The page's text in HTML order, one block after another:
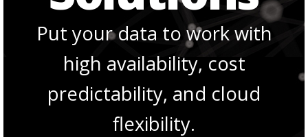
Put your data to work with
high availability, cost
predictability, and cloud
flexibility.